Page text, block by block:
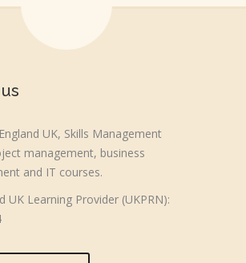
UK, Skills Management
management, business
and IT courses.
UK Learning Provider (UKPRN):